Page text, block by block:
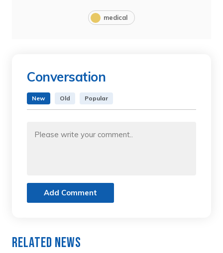
medical
Conversation
New Old Popular
Add Comment
Related News